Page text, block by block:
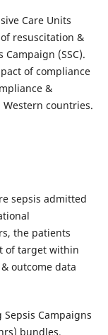
Care Units
resuscitation &
(SSC).
of compliance
&
countries.
sepsis admitted
the patients
of target within
outcome data
Campaigns
bundles.